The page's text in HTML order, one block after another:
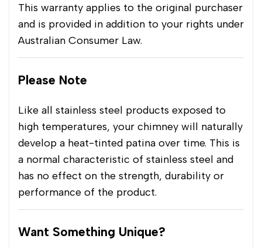
This warranty applies to the original purchaser
and is provided in addition to your rights under
Australian Consumer Law.
Please Note
Like all stainless steel products exposed to
high temperatures, your chimney will naturally
develop a heat-tinted patina over time. This is
a normal characteristic of stainless steel and
has no effect on the strength, durability or
performance of the product.
Want Something Unique?